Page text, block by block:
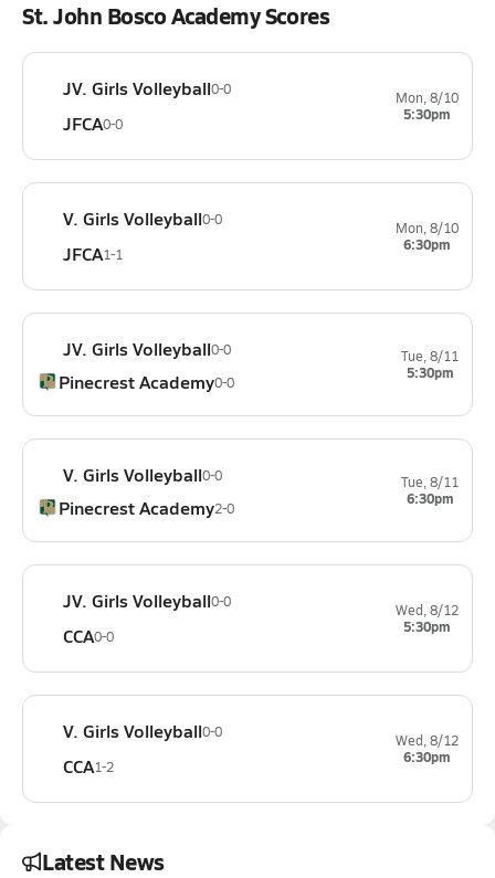
St. John Bosco Academy Scores
JV. Girls Volleyball0-0
JFCA0-0
Mon, 8/10
5:30pm
V. Girls Volleyball0-0
JFCA1-1
Mon, 8/10
6:30pm
JV. Girls Volleyball0-0
Pinecrest Academy0-0
Tue, 8/11
5:30pm
V. Girls Volleyball0-0
Pinecrest Academy2-0
Tue, 8/11
6:30pm
JV. Girls Volleyball0-0
CCA0-0
Wed, 8/12
5:30pm
V. Girls Volleyball0-0
CCA1-2
Wed, 8/12
6:30pm
Latest News